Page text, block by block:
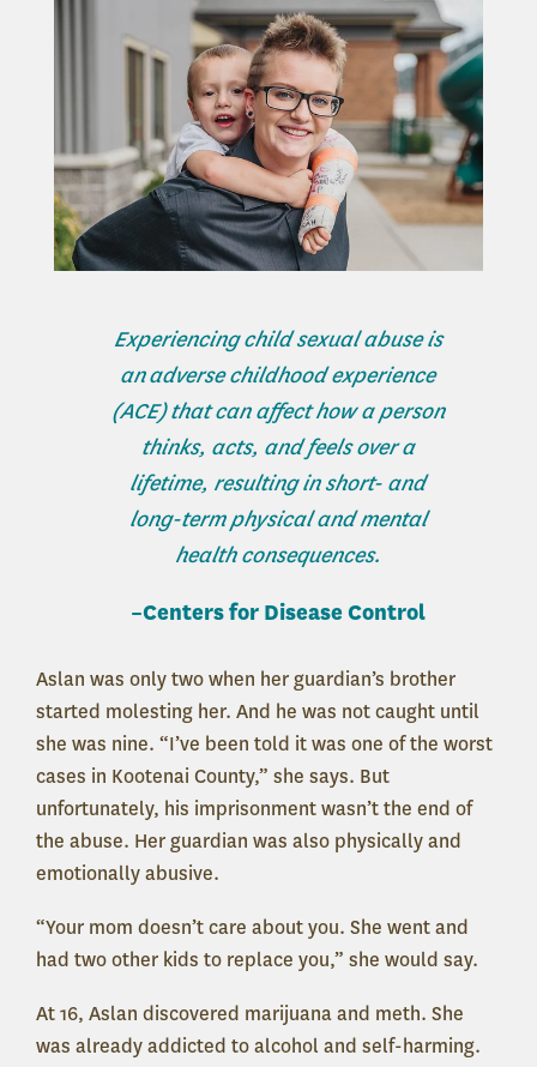
Experiencing child sexual abuse is
anadverse childhood experience
(ACE)that can affect how a person
thinks, acts, and feels over a
lifetime, resulting in short- and
long-term physical and mental
health consequences.
–Centers for Disease Control
Aslan was only two when her guardian’s brother
started molesting her. And he was not caught until
she was nine. “I’ve been told it was one of the worst
cases in Kootenai County,” she says. But
unfortunately, his imprisonment wasn’t the end of
the abuse. Her guardian was also physically and
emotionally abusive.
“Your mom doesn’t care about you. She went and
had two other kids to replace you,” she would say.
At 16, Aslan discovered marijuana and meth. She
was already addicted to alcohol and self-harming.